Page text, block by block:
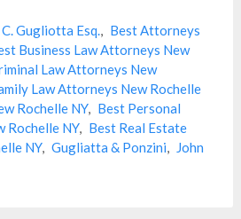
Gugliotta Esq., Best Attorneys
Business Law Attorneys New
Law Attorneys New
Law Attorneys New Rochelle
Rochelle NY, Best Personal
Rochelle NY, Best Real Estate
NY, Gugliatta & Ponzini, John